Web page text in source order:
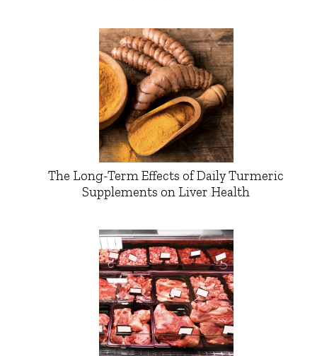
The Long-Term Effects of Daily Turmeric
Supplements on Liver Health